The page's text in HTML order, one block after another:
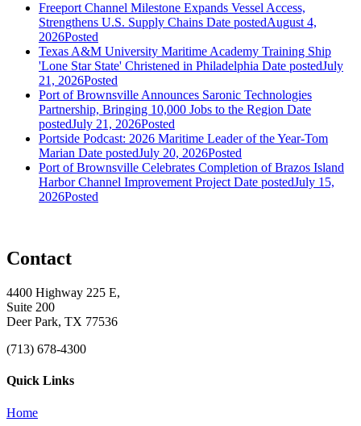
Freeport Channel Milestone Expands Vessel Access,
Strengthens U.S. Supply Chains Date postedAugust 4,
2026Posted
Texas A&M University Maritime Academy Training Ship
'Lone Star State' Christened in Philadelphia Date postedJuly
21, 2026Posted
Port of Brownsville Announces Saronic Technologies
Partnership, Bringing 10,000 Jobs to the Region Date
postedJuly 21, 2026Posted
Portside Podcast: 2026 Maritime Leader of the Year-Tom
Marian Date postedJuly 20, 2026Posted
Port of Brownsville Celebrates Completion of Brazos Island
Harbor Channel Improvement Project Date postedJuly 15,
2026Posted
Contact
4400 Highway 225 E,
Suite 200
Deer Park, TX 77536
(713) 678-4300
Quick Links
Home